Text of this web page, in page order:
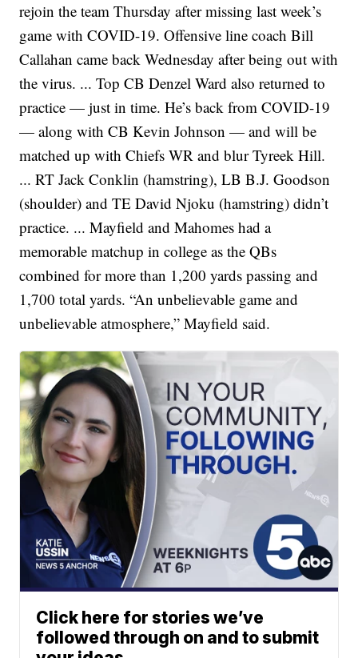
rejoin the team Thursday after missing last week’s
game with COVID-19. Offensive line coach Bill
Callahan came back Wednesday after being out with
the virus. ... Top CB Denzel Ward also returned to
practice — just in time. He’s back from COVID-19
— along with CB Kevin Johnson — and will be
matched up with Chiefs WR and blur Tyreek Hill.
... RT Jack Conklin (hamstring), LB B.J. Goodson
(shoulder) and TE David Njoku (hamstring) didn’t
practice. ... Mayfield and Mahomes had a
memorable matchup in college as the QBs
combined for more than 1,200 yards passing and
1,700 total yards. “An unbelievable game and
unbelievable atmosphere,” Mayfield said.
Click here for stories we’ve
followed through on and to submit